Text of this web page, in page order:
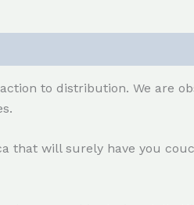
to distribution. We
that will surely have you